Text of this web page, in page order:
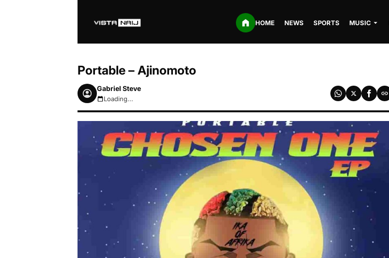
HOME NEWS SPORTS MUSIC
Portable – Ajinomoto
Gabriel Steve
August 7, 2026 7:00am
Loading...